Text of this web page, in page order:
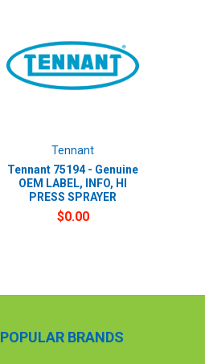
Tennant
Tennant 75194 - Genuine
OEM LABEL, INFO, HI
PRESS SPRAYER
$0.00
POPULAR BRANDS